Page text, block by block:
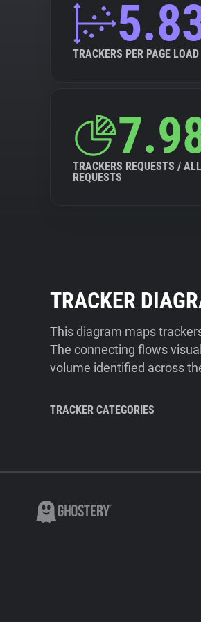
TRACKERS PER PAGE LOAD
TRACKERS REQUESTS / ALL
REQUESTS
TRACKER
This diagram maps
The connecting flows
volume identified across
TRACKER CATEGORIES